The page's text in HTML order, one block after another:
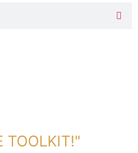
TOOLKIT!"